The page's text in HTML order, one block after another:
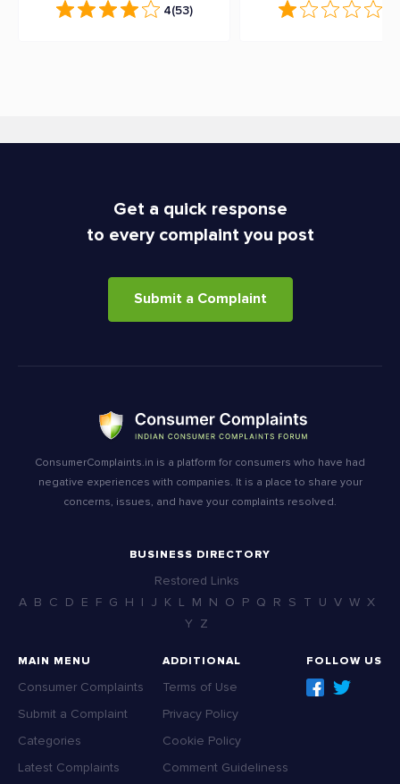
4(53)
Get a quick response
to every complaint you post
Submit a Complaint
ConsumerComplaints.in is a platform for consumers who have had
negative experiences with companies. It is a place to share your
concerns, issues, and have your complaints resolved.
BUSINESS DIRECTORY
Restored Links
A B C D E F G H I J K L M N O P Q R S T U V W X
Y Z
MAIN MENU
Consumer Complaints
Submit a Complaint
Categories
Latest Complaints
ADDITIONAL
Terms of Use
Privacy Policy
Cookie Policy
Comment Guideliness
FOLLOW US